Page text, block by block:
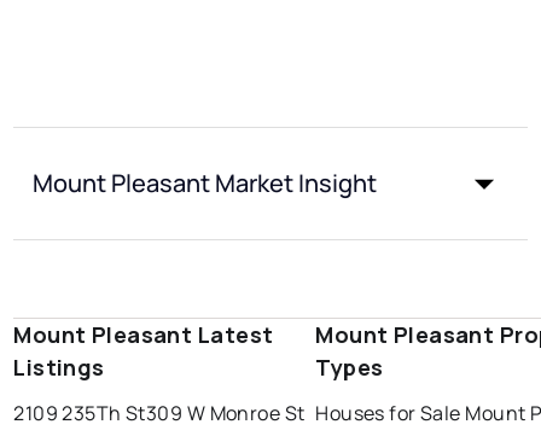
Mount Pleasant Market Insight
Mount Pleasant Latest
Listings
2109 235Th St309 W Monroe St
Mount Pleasant
Types
Houses for Sale Mount